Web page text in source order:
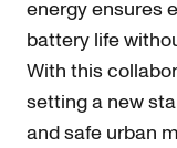
energy ensures
battery life
With this
setting a new
and safe urban